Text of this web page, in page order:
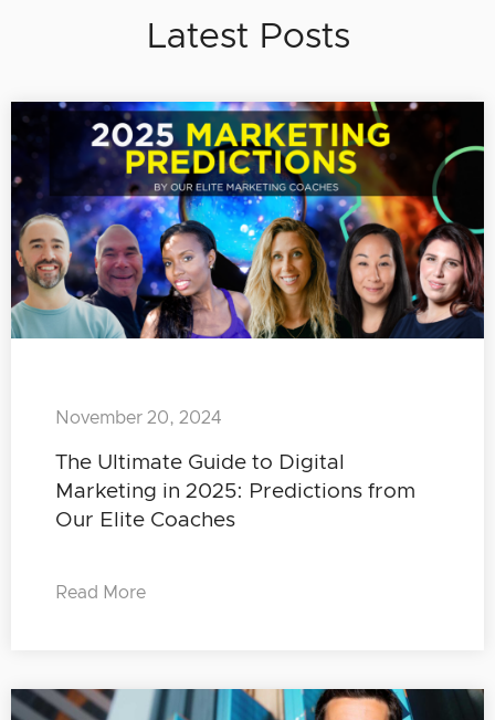
Latest Posts
The Ultimate Guide to Digital
Marketing in 2025: Predictions from
Our Elite Coaches
November 20, 2024
Read More